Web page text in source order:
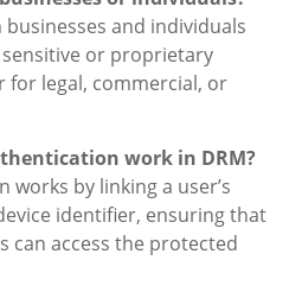
and individuals
or proprietary
legal, commercial, or
work in DRM?
works by linking a user’s
identifier, ensuring that
can access the protected